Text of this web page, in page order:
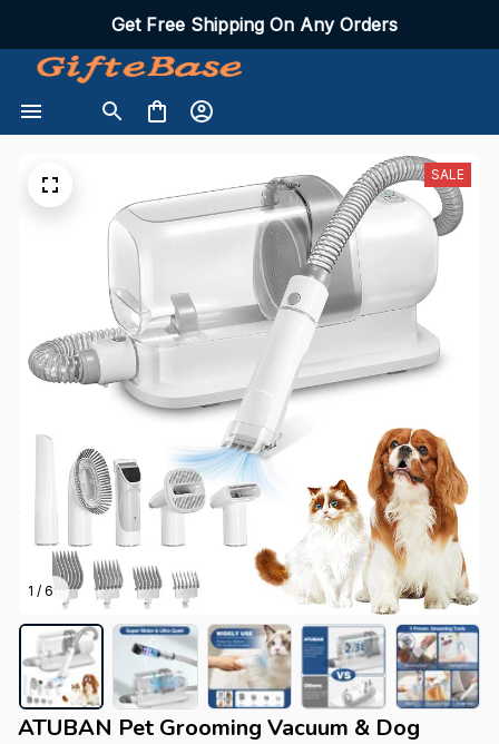
Get Free Shipping On Any Orders
1 / 6
SALE
ATUBAN Pet Grooming Vacuum & Dog